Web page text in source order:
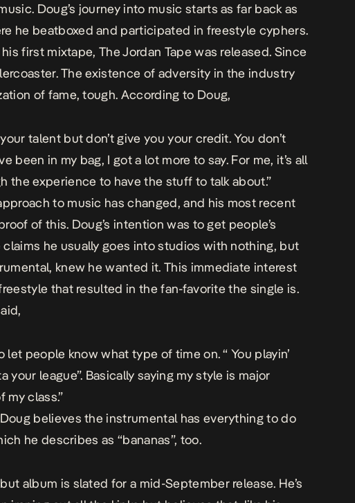
Doug’s journey into music starts as far back as
he beatboxed and participated in freestyle cyphers.
his first mixtape,The Jordan Tape was released. Since
The existence of adversity in the industry
of fame, tough. According to Doug,
talent but don’t give you your credit. You don’t
been in my bag, I got a lot more to say. For me, it’s all
the experience to have the stuff to talk about.”
to music has changed, and his most recent
of this. Doug’s intention was to get people’s
claims he usually goes into studios with nothing, but
knew he wanted it. This immediate interest
that resulted in the fan-favorite the single is.
let people know what type of time on. “ You playin’
your league”. Basically saying my style is major
my class.”
believes the instrumental has everything to do
he describes as “bananas”, too.
album is slated for a mid-September release. He’s